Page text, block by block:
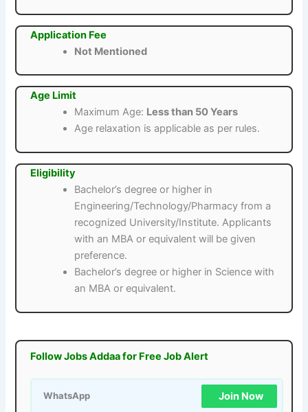
Application Fee
Not Mentioned
Age Limit
Maximum Age: Less than 50 Years
Age relaxation is applicable as per rules.
Eligibility
Bachelor’s degree or higher in
Engineering/Technology/Pharmacy from a
recognized University/Institute. Applicants
with an MBA or equivalent will be given
preference.
Bachelor’s degree or higher in Science with
an MBA or equivalent.
Follow Jobs Addaa for Free Job Alert
WhatsApp Join Now